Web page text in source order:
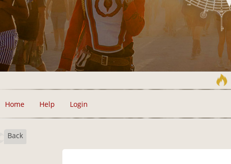
Home Help Login
Back